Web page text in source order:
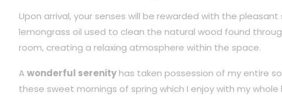
Upon arrival, your senses will be rewarded with the
lemongrass oil used to clean the natural wood found
room, creating a relaxing atmosphere within the space.
Awonderful serenity has taken possession of my entire
these sweet mornings of spring which I enjoy with my whole